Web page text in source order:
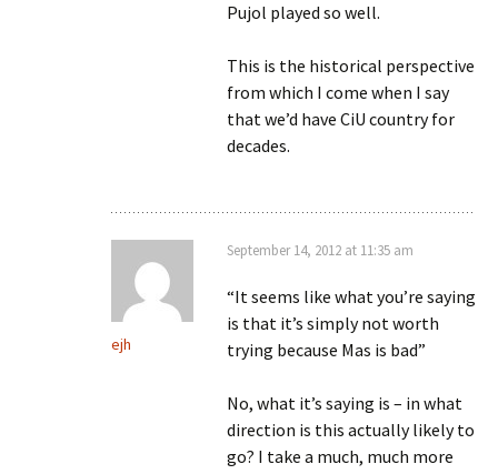
Pujol played so well.
This is the historical perspective
from which I come when I say
that we’d have CiU country for
decades.
ejh
September 14, 2012 at 11:35 am
“It seems like what you’re saying
is that it’s simply not worth
trying because Mas is bad”
No, what it’s saying is – in what
direction is this actually likely to
go? I take a much, much more